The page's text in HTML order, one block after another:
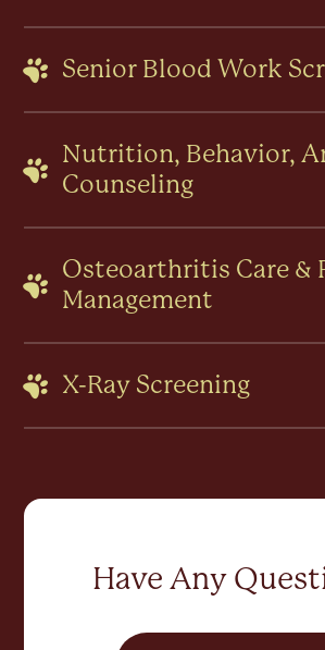
Senior Blood Work
Nutrition, Behavior,
Counseling
Osteoarthritis Care &
Management
X-Ray Screening
Have Any